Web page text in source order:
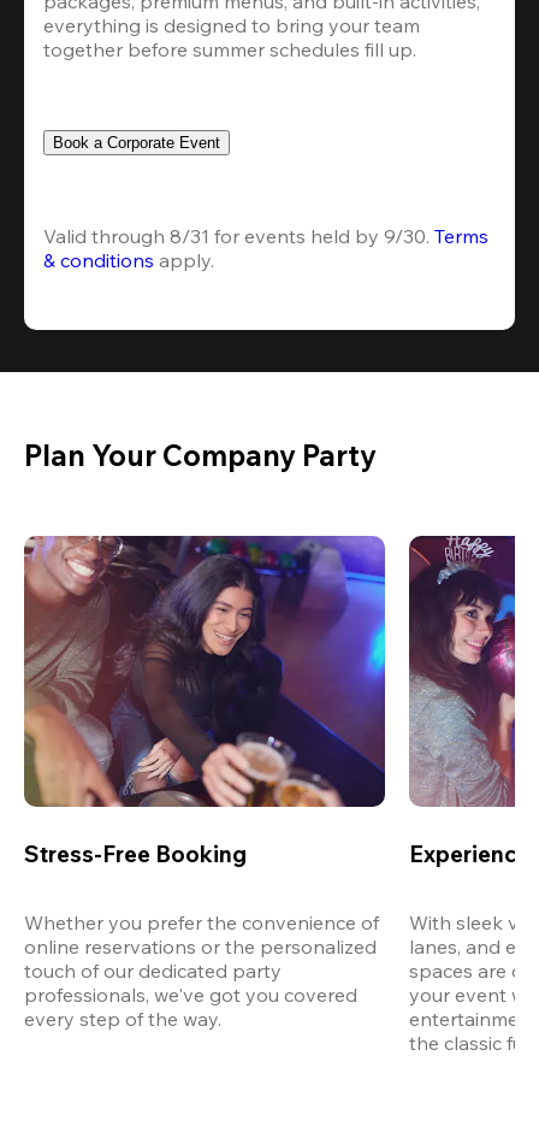
everything is designed to bring your team
together before summer schedules fill up.
Book a Corporate Event
Valid through 8/31 for events held by 9/30. Terms
& conditions apply.
Plan Your Company Party
Stress-Free Booking
Whether you prefer the convenience of
online reservations or the personalized
touch of our dedicated party
professionals, we've got you covered
every step of the way.
Experience
With sleek
lanes, and
spaces are
your event
the classic